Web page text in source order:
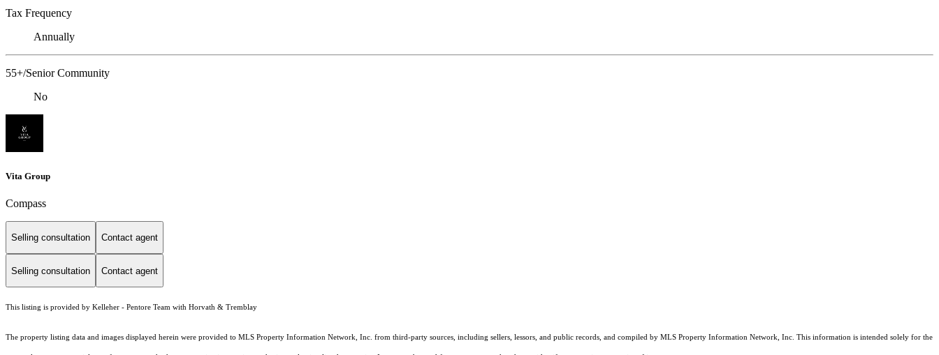
Tax Frequency
Annually
55+/Senior Community
No
Vita Group
Compass
Selling consultation Contact agent
Selling consultation Contact agent
This listing is provided by Kelleher - Pentore Team with Horvath & Tremblay
The property listing data and images displayed herein were provided to MLS Property Information Network, Inc. from third-party sources, including sellers, lessors, and public records, and compiled by MLS Property Information Network, Inc. This information is intended solely for the